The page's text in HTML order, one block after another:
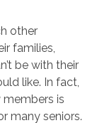
other
families,
be with their
like. In fact,
is
many seniors.